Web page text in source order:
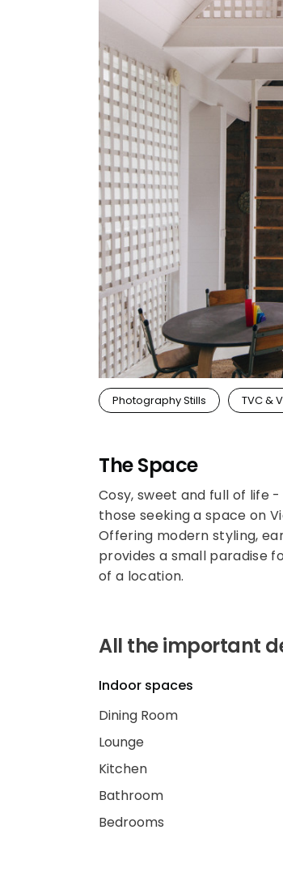
Photography Stills TVC &
The Space
Cosy, sweet and full of life
those seeking a space on
Offering modern styling,
provides a small paradise
of a location.
All the important
Indoor spaces
Dining Room
Lounge
Kitchen
Bathroom
Bedrooms